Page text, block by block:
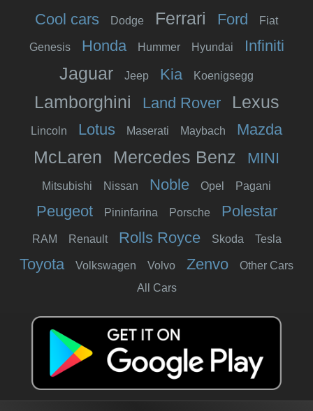
Cool cars Dodge Ferrari Ford Fiat
Genesis Honda Hummer Hyundai Infiniti
Jaguar Jeep Kia Koenigsegg
Lamborghini Land Rover Lexus
Lincoln Lotus Maserati Maybach Mazda
McLaren Mercedes Benz MINI
Mitsubishi Nissan Noble Opel Pagani
Peugeot Pininfarina Porsche Polestar
RAM Renault Rolls Royce Skoda Tesla
Toyota Volkswagen Volvo Zenvo
Other Cars
All Cars